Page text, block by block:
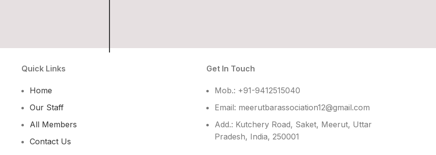
Quick Links
Home
Our Staff
All Members
Contact Us
Get In Touch
Mob.: +91-9412515040
Email: meerutbarassociation12@gmail.com
Add.: Kutchery Road, Saket, Meerut, Uttar
Pradesh, India, 250001